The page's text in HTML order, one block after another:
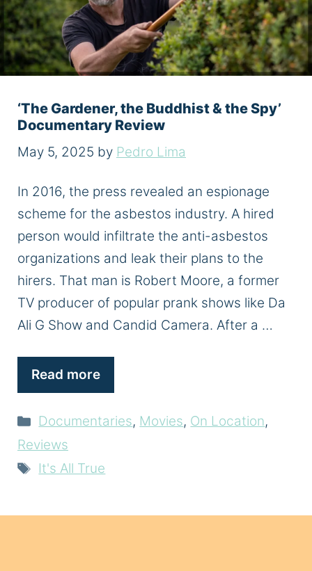
‘The Gardener, the Buddhist & the Spy’
Documentary Review
May 5, 2025 by Pedro Lima
In 2016, the press revealed an espionage
scheme for the asbestos industry. A hired
person would infiltrate the anti-asbestos
organizations and leak their plans to the
hirers. That man is Robert Moore, a former
TV producer of popular prank shows like Da
Ali G Show and Candid Camera. After a …
Read more
Categories
Documentaries, Movies, On Location,
Reviews
Tags
It's All True